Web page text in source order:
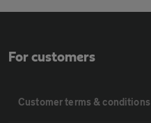
For customers
Customer terms & conditions